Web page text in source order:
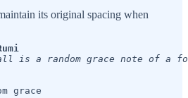
its original spacing when
grace